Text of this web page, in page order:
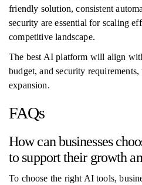
friendly solution, consistent
security are essential for scaling
competitive landscape.
The best AI platform will align
budget, and security
expansion.
FAQs
How can businesses
to support their growth
To choose the right AI tools,